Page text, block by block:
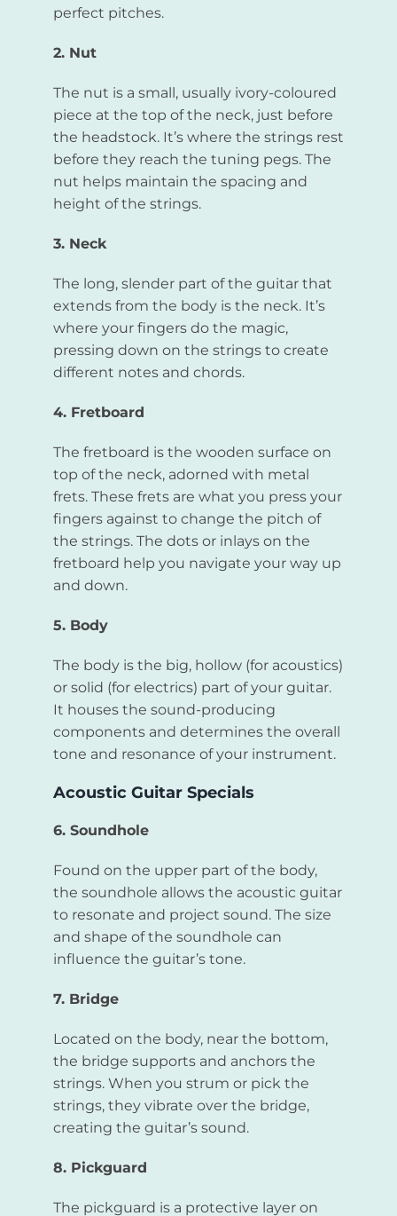
perfect pitches.
2. Nut
The nut is a small, usually ivory-coloured
piece at the top of the neck, just before
the headstock. It’s where the strings rest
before they reach the tuning pegs. The
nut helps maintain the spacing and
height of the strings.
3. Neck
The long, slender part of the guitar that
extends from the body is the neck. It’s
where your fingers do the magic,
pressing down on the strings to create
different notes and chords.
4. Fretboard
The fretboard is the wooden surface on
top of the neck, adorned with metal
frets. These frets are what you press your
fingers against to change the pitch of
the strings. The dots or inlays on the
fretboard help you navigate your way up
and down.
5. Body
The body is the big, hollow (for acoustics)
or solid (for electrics) part of your guitar.
It houses the sound-producing
components and determines the overall
tone and resonance of your instrument.
Acoustic Guitar Specials
6. Soundhole
Found on the upper part of the body,
the soundhole allows the acoustic guitar
to resonate and project sound. The size
and shape of the soundhole can
influence the guitar’s tone.
7. Bridge
Located on the body, near the bottom,
the bridge supports and anchors the
strings. When you strum or pick the
strings, they vibrate over the bridge,
creating the guitar’s sound.
8. Pickguard
The pickguard is a protective layer on